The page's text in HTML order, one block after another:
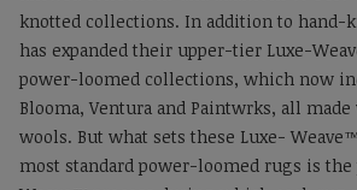
knotted collections. In addition to hand-
has expanded their upper-tier Luxe-
power-loomed collections, which now
Blooma, Ventura and Paintwrks, all
wools. But what sets these Luxe-
most standard power-loomed rugs is